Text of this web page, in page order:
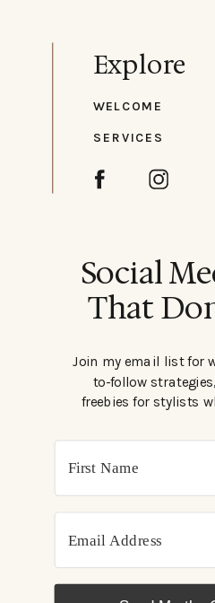
SERVICES
WELCOME
Explore
Join my email list for
to-follow
freebies for stylists
Social
That